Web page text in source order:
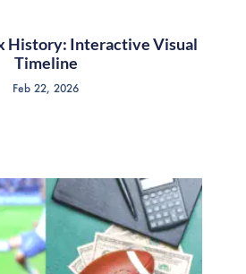
History: Interactive Visual
Timeline
Feb 22, 2026